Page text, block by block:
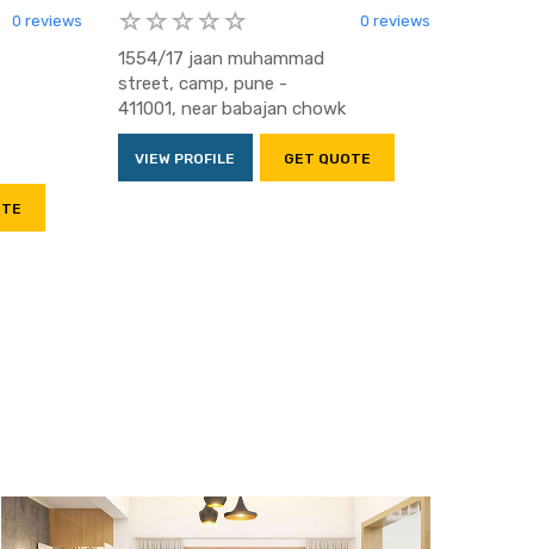
0 reviews 0 reviews
1554/17 jaan muhammad
street, camp, pune -
411001, near babajan chowk
VIEW PROFILE GET QUOTE